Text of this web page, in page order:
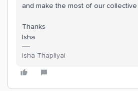
and make the most of our
Thanks
Isha
Isha Thapliyal